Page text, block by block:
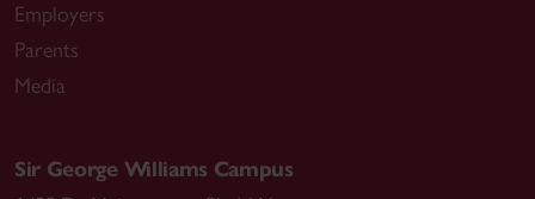
Employers
Parents
Media
Sir George Williams Campus